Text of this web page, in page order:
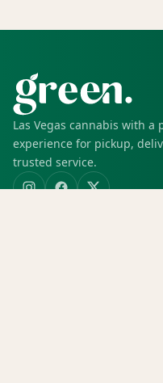
Las Vegas cannabis with a
experience for pickup,
trusted service.